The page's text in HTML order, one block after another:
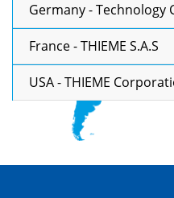
Germany - Technology
France - THIEME S.A.S
USA - THIEME